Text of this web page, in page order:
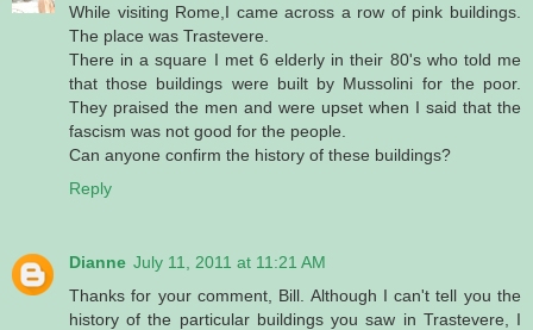
While visiting Rome,I came across a row of pink buildings.
The place was Trastevere.
There in a square I met 6 elderly in their 80's who told me
that those buildings were built by Mussolini for the poor.
They praised the men and were upset when I said that the
fascism was not good for the people.
Can anyone confirm the history of these buildings?
Reply
Dianne July 11, 2011 at 11:21 AM
Thanks for your comment, Bill. Although I can't tell you the
history of the particular buildings you saw in Trastevere, I